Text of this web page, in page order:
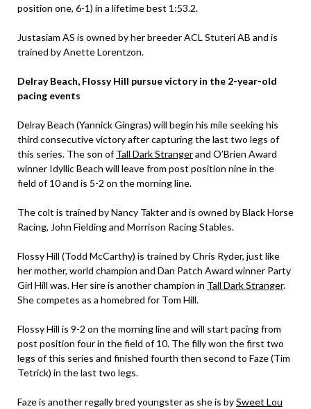
position one, 6-1) in a lifetime best 1:53.2.
Justasiam AS is owned by her breeder ACL Stuteri AB and is
trained by Anette Lorentzon.
Delray Beach, Flossy Hill pursue victory in the 2-year-old
pacing events
Delray Beach (Yannick Gingras) will begin his mile seeking his
third consecutive victory after capturing the last two legs of
this series. The son ofTall Dark Strangerand O’Brien Award
winner Idyllic Beach will leave from post position nine in the
field of 10 and is 5-2 on the morning line.
The colt is trained by Nancy Takter and is owned by Black Horse
Racing, John Fielding and Morrison Racing Stables.
Flossy Hill (Todd McCarthy) is trained by Chris Ryder, just like
her mother, world champion and Dan Patch Award winner Party
Girl Hill was. Her sire is another champion in Tall Dark Stranger.
She competes as a homebred for Tom Hill.
Flossy Hill is 9-2 on the morning line and will start pacing from
post position four in the field of 10. The filly won the first two
legs of this series and finished fourth then second to Faze (Tim
Tetrick) in the last two legs.
Faze is another regally bred youngster as she is bySweet Lou